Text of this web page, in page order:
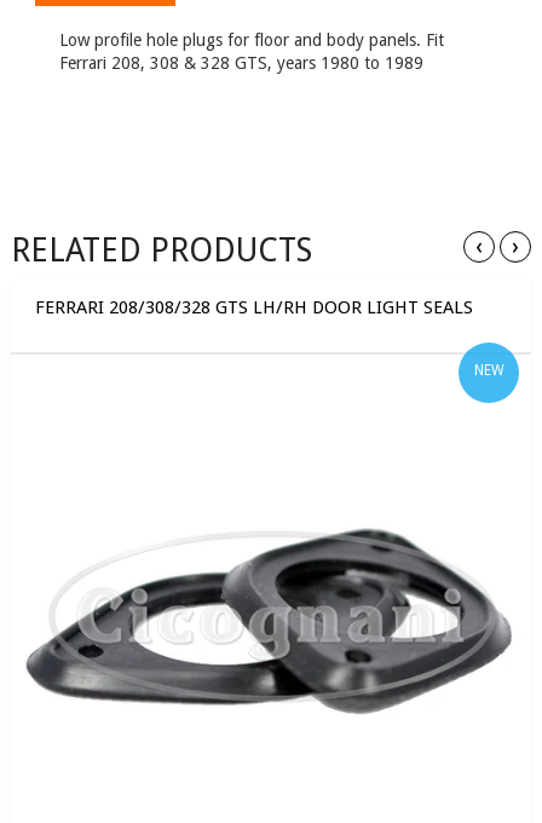
Low profile hole plugs for floor and body panels. Fit
Ferrari 208, 308 & 328 GTS, years 1980 to 1989
RELATED PRODUCTS ‹ ›
FERRARI 208/308/328 GTS LH/RH DOOR LIGHT SEALS
NEW